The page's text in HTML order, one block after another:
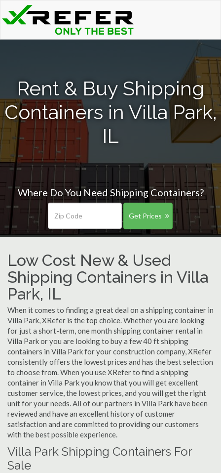
Rent & Buy Shipping
Containers in Villa Park,
IL
Where Do You Need Shipping Containers?
Get Prices
Low Cost New & Used
Shipping Containers in Villa
Park, IL
When it comes to finding a great deal on a shipping container in
Villa Park, XRefer is the top choice. Whether you are looking
for just a short-term, one month shipping container rental in
Villa Park or you are looking to buy a few 40 ft shipping
containers in Villa Park for your construction company, XRefer
consistently offers the lowest prices and has the best selection
to choose from. When you use XRefer to find a shipping
container in Villa Park you know that you will get excellent
customer service, the lowest prices, and you will get the right
unit for your needs. All of our partners in Villa Park have been
reviewed and have an excellent history of customer
satisfaction and are committed to providing our customers
with the best possible experience.
Villa Park Shipping Containers For
Sale